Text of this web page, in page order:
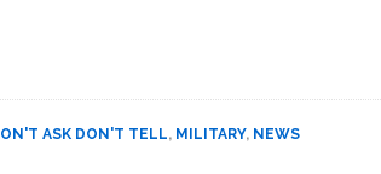
ASK DON'T TELL, MILITARY, NEWS